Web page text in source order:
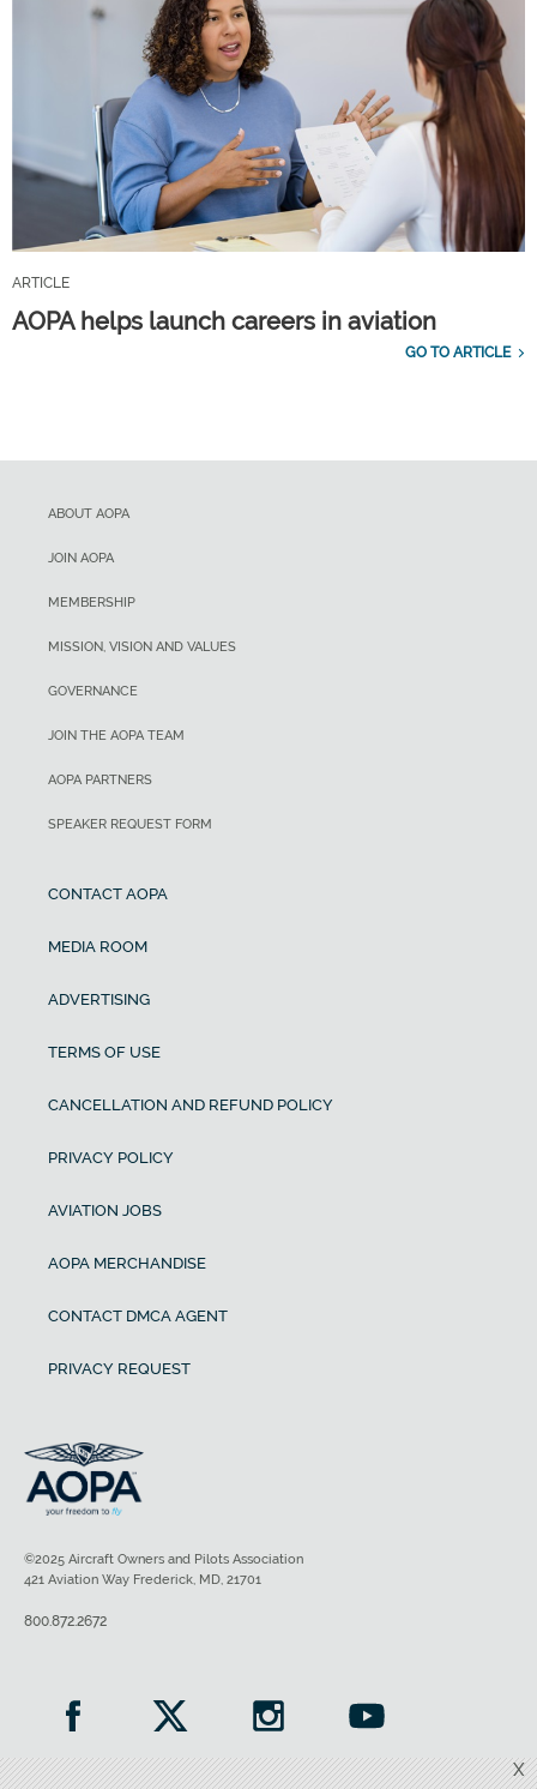
ARTICLE
AOPA helps launch careers in aviation
GO TO ARTICLE
X
ABOUT AOPA
JOIN AOPA
MEMBERSHIP
MISSION, VISION AND VALUES
GOVERNANCE
JOIN THE AOPA TEAM
AOPA PARTNERS
SPEAKER REQUEST FORM
CONTACT AOPA
MEDIA ROOM
ADVERTISING
TERMS OF USE
CANCELLATION AND REFUND POLICY
PRIVACY POLICY
AVIATION JOBS
AOPA MERCHANDISE
CONTACT DMCA AGENT
PRIVACY REQUEST
©2025 Aircraft Owners and Pilots Association
421 Aviation Way Frederick, MD, 21701
800.872.2672